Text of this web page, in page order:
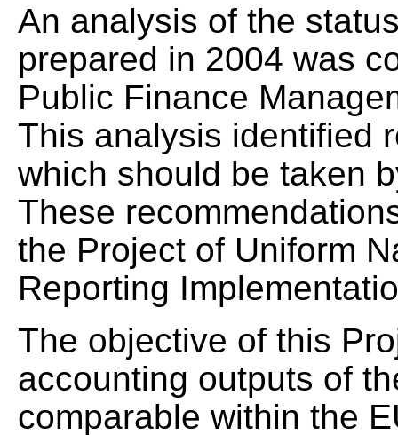
An analysis of the
prepared in 2004 was
Public Finance
This analysis identified
which should be taken
These
the Project of Uniform
Reporting
The objective of this
accounting outputs of
comparable within the